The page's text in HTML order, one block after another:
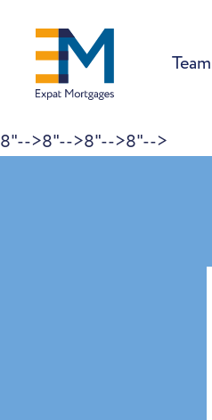
8"-->8"-->8"-->8"-->
Team